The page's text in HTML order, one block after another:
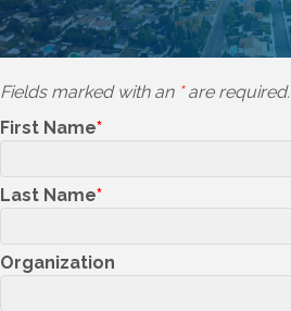
Fields marked with an *are required.
First Name
Last Name
Organization